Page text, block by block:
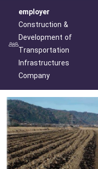
employer
Construction &
Development of
Transportation
Infrastructures
Company